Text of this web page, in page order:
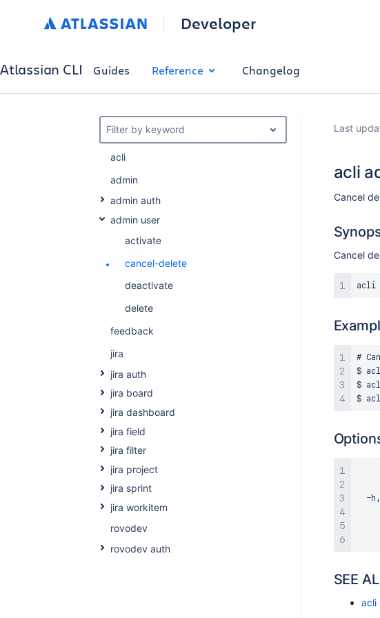
Developer
Atlassian CLI Guides Reference Changelog
Filter by keyword
acli
admin
admin auth
admin user
activate
cancel-delete
deactivate
delete
feedback
jira
jira auth
jira board
jira dashboard
jira field
jira filter
jira project
jira sprint
jira workitem
rovodev
rovodev auth
Last
acli
Cancel
Cancel
#
$
$
-
SEE
acli